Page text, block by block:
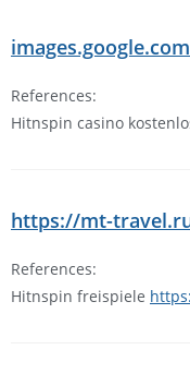
References:
Hitnspin casino
https://mt-
References:
Hitnspin freispiele